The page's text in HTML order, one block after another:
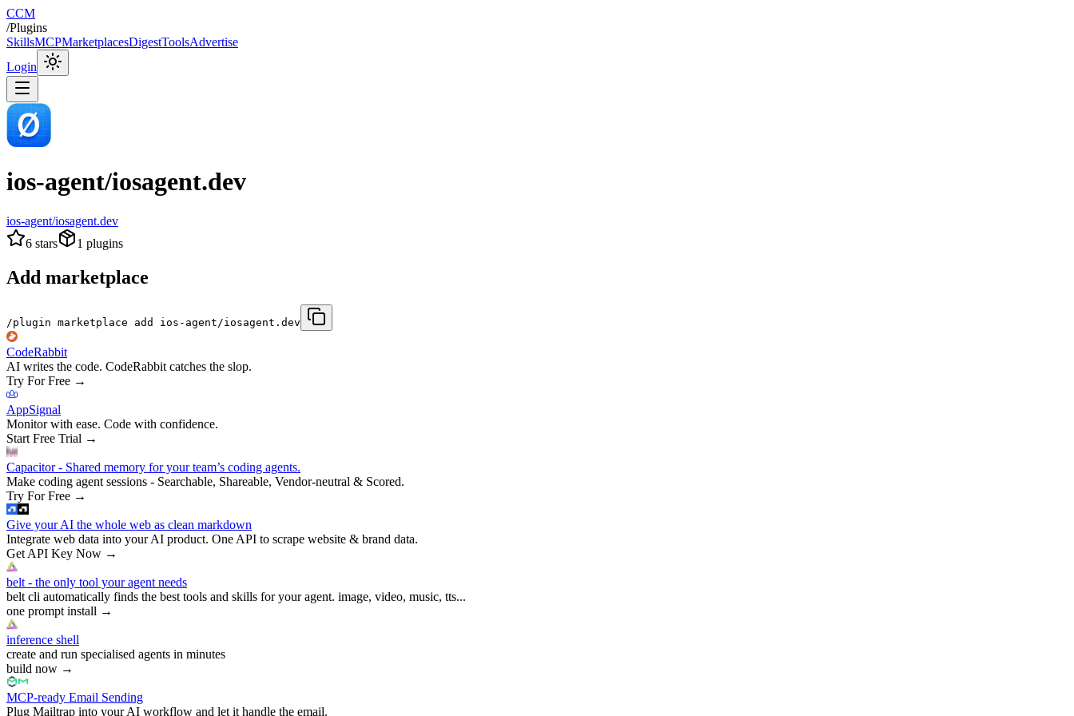
CCM
/Plugins
SkillsMCPMarketplacesDigestToolsAdvertise
Login
ios-agent/iosagent.dev
ios-agent/iosagent.dev
6 stars 1 plugins
Add marketplace
/plugin marketplace add ios-agent/iosagent.dev
CodeRabbit
AI writes the code. CodeRabbit catches the slop.
Try For Free →
AppSignal
Monitor with ease. Code with confidence.
Start Free Trial →
Capacitor - Shared memory for your team’s coding agents.
Make coding agent sessions - Searchable, Shareable, Vendor-neutral & Scored.
Try For Free →
Give your AI the whole web as clean markdown
Integrate web data into your AI product. One API to scrape website & brand data.
Get API Key Now →
belt - the only tool your agent needs
belt cli automatically finds the best tools and skills for your agent. image, video, music, tts...
one prompt install →
inference shell
create and run specialised agents in minutes
build now →
MCP-ready Email Sending
Plug Mailtrap into your AI workflow and let it handle the email.